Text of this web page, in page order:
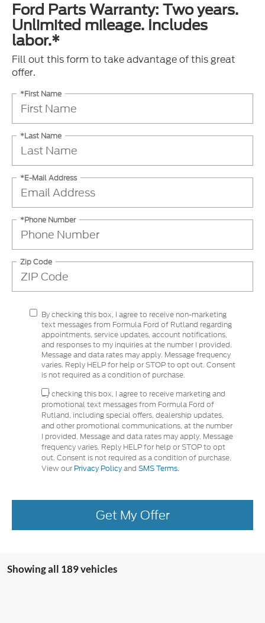
Ford Parts Warranty: Two years.
Unlimited mileage. Includes
labor.*
Fill out this form to take advantage of this great
offer.
*First Name
*Last Name
*E-Mail Address
*Phone Number
Zip Code
By checking this box, I agree to receive non-marketing
text messages from Formula Ford of Rutland regarding
appointments, service updates, account notifications,
and responses to my inquiries at the number I provided.
Message and data rates may apply. Message frequency
varies. Reply HELP for help or STOP to opt out. Consent
is not required as a condition of purchase.
By checking this box, I agree to receive marketing and
promotional text messages from Formula Ford of
Rutland, including special offers, dealership updates,
and other promotional communications, at the number
I provided. Message and data rates may apply. Message
frequency varies. Reply HELP for help or STOP to opt
out. Consent is not required as a condition of purchase.
View our Privacy Policyand SMS Terms.
Get My Offer
Showing all 189 vehicles